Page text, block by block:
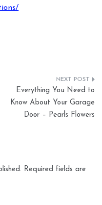
Everything You Need to
Know About Your Garage
Door – Pearls Flowers
Required fields are